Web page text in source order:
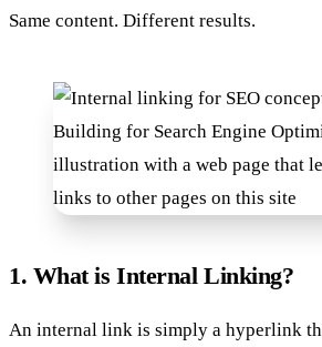
Same content. Different results.
1. What is Internal Linking?
An internal link is simply a hyperlink